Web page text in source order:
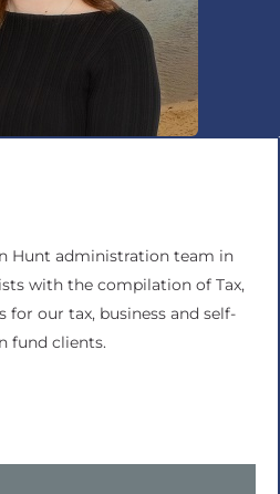
Hunt administration team in
with the compilation of Tax,
for our tax, business and self-
fund clients.